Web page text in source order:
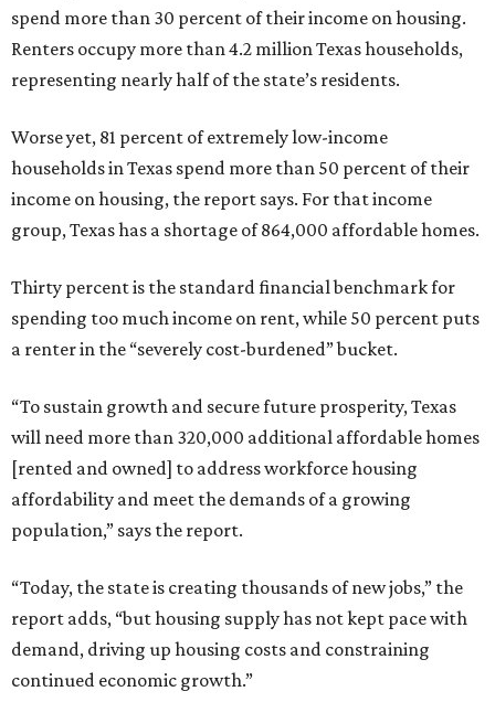
spend more than 30 percent of their income on housing.
Renters occupy more than 4.2 million Texas households,
representing nearly half of the state’s residents.
Worse yet, 81 percent of extremely low-income
households in Texas spend more than 50 percent of their
income on housing, the report says. For that income
group, Texas has a shortage of 864,000 affordable homes.
Thirty percent is the standard financial benchmark for
spending too much income on rent, while 50 percent puts
a renter in the “severely cost-burdened” bucket.
“To sustain growth and secure future prosperity, Texas
will need more than 320,000 additional affordable homes
[rented and owned] to address workforce housing
affordability and meet the demands of a growing
population,” says the report.
“Today, the state is creating thousands of new jobs,” the
report adds, “but housing supply has not kept pace with
demand, driving up housing costs and constraining
continued economic growth.”